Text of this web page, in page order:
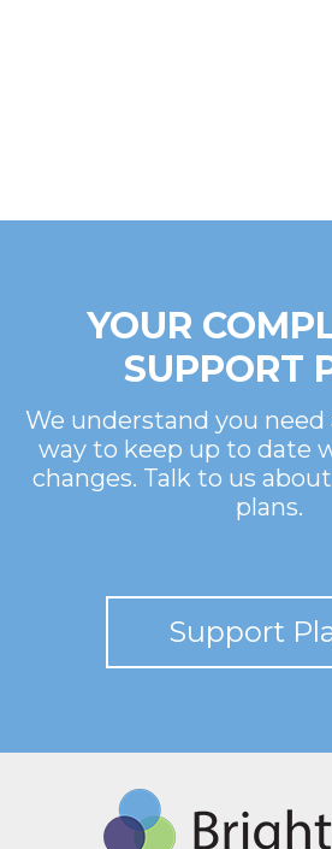
YOUR
SUPPORT
We understand you
way to keep up to date
changes. Talk to us
plans.
Support